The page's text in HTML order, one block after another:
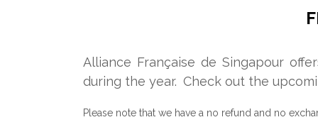
Alliance Française de Singapour
during the year. Check out the
Please note that we have a no refund and no